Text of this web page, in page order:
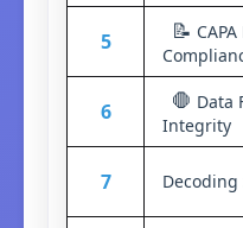
5 📝
6 🛑 Data
Integrity
7 Decoding